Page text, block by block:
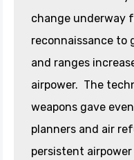
change underway
reconnaissance to
and ranges
airpower. The
weapons gave
planners and air
persistent